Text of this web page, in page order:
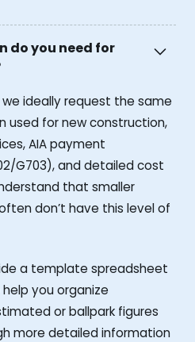
do you need for
ideally request the same
for new construction,
AIA payment
G703), and detailed cost
that smaller
don’t have this level of
a template spreadsheet
you organize
or ballpark figures
more detailed information